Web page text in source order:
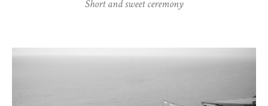
Short and sweet ceremony